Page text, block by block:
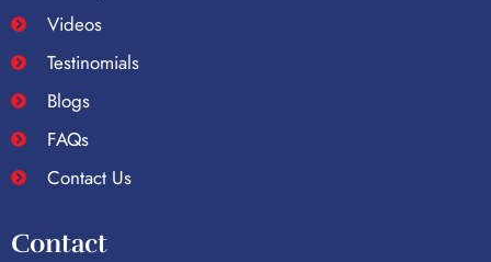
Videos
Testinomials
Blogs
FAQs
Contact Us
Contact